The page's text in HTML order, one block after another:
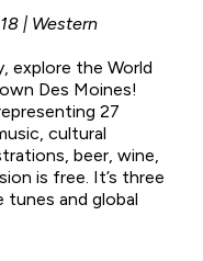
| Western
explore the World
Des Moines!
27
cultural
beer, wine,
is free. It’s three
tunes and global